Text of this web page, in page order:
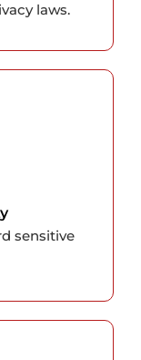
laws.
sensitive